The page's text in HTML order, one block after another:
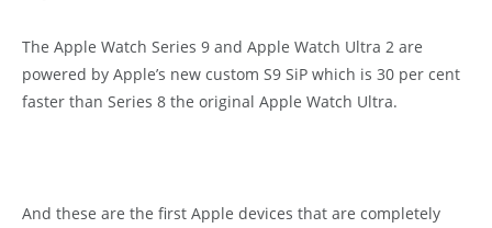
The Apple Watch Series 9 and Apple Watch Ultra 2 are
powered by Apple’s new custom S9 SiP which is 30 per cent
faster than Series 8 the original Apple Watch Ultra.
And these are the first Apple devices that are completely